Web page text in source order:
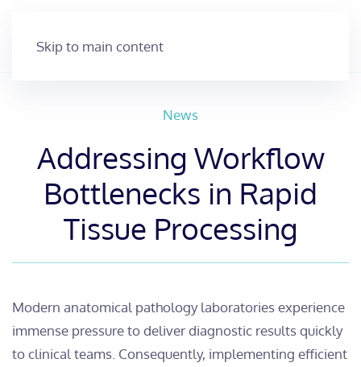
Skip to main content
News
Addressing Workflow
Bottlenecks in Rapid
Tissue Processing
​Modern anatomical pathology laboratories experience
immense pressure to deliver diagnostic results quickly
to clinical teams. Consequently, implementing efficient